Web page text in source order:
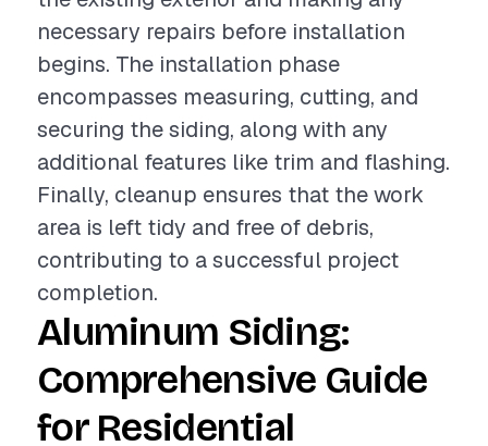
necessary repairs before installation
begins. The installation phase
encompasses measuring, cutting, and
securing the siding, along with any
additional features like trim and flashing.
Finally, cleanup ensures that the work
area is left tidy and free of debris,
contributing to a successful project
completion.
Aluminum Siding:
Comprehensive Guide
for Residential